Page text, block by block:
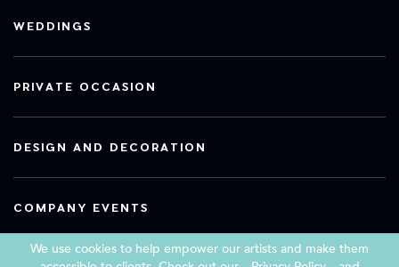
WEDDINGS
PRIVATE OCCASION
DESIGN AND DECORATION
COMPANY EVENTS
We use cookies to help empower our artists and make them